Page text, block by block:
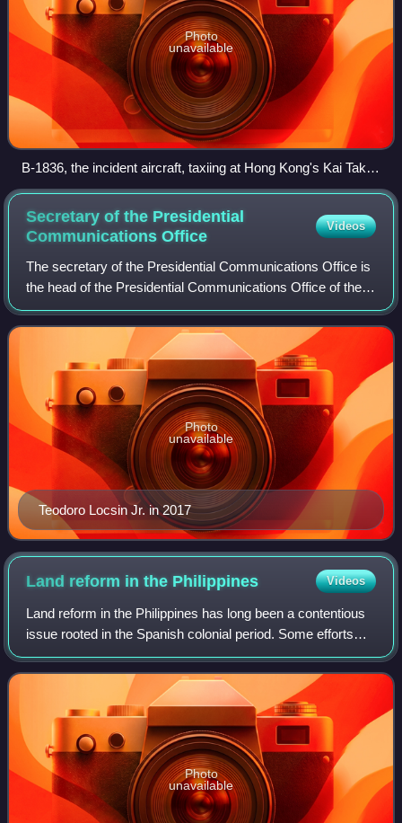
Photo
unavailable
B-1836, the incident aircraft, taxiing at Hong Kong's Kai Tak
International Airport on October 31, 1983, two months after
the assassination.
Secretary of the Presidential
CommunicationsOffice
Videos
The secretary of the Presidential Communications Office is
the head of the Presidential Communications Office of the
Philippines. The role is responsible for managing the Office
of the President's com
Teodoro Locsin Jr. in 2017
Photo
unavailable
Land reform in the Philippines Videos
Land reform in the Philippines has long been a contentious
issue rooted in the Spanish colonial period. Some efforts
began during the American colonial period with renewed
efforts during the Commonwea
Photo
unavailable